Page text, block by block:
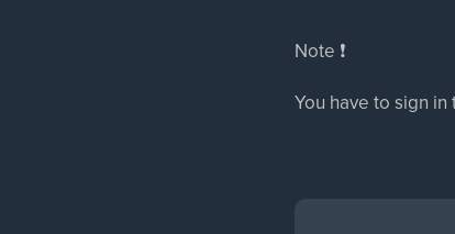
Note ❗
You have to sign